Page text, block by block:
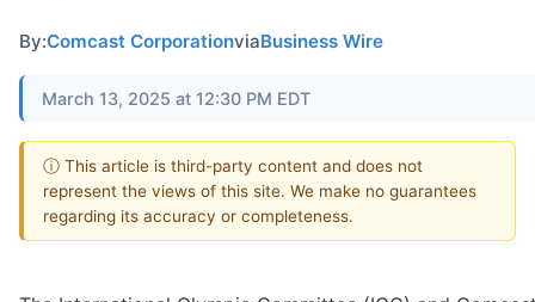
By:Comcast CorporationviaBusiness Wire
March 13, 2025 at 12:30 PM EDT
ⓘ This article is third-party content and does not
represent the views of this site. We make no guarantees
regarding its accuracy or completeness.